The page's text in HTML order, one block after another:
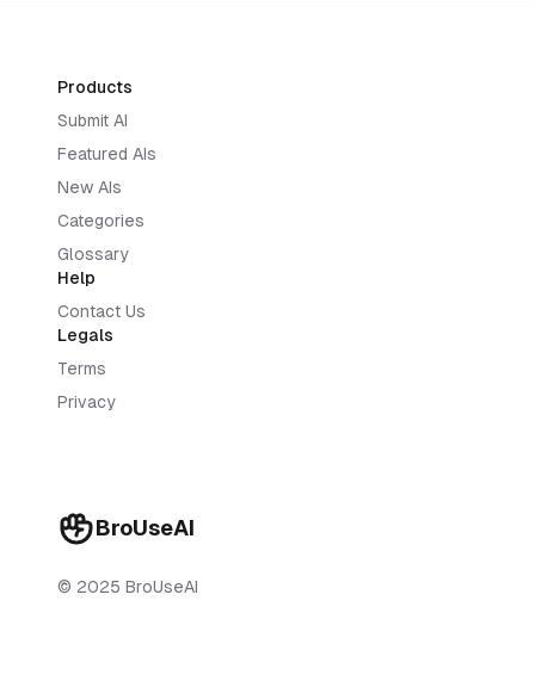
BroUseAI
© 2025 BroUseAI
Products
Submit AI
Featured AIs
New AIs
Categories
Glossary
Help
Contact Us
Legals
Terms
Privacy